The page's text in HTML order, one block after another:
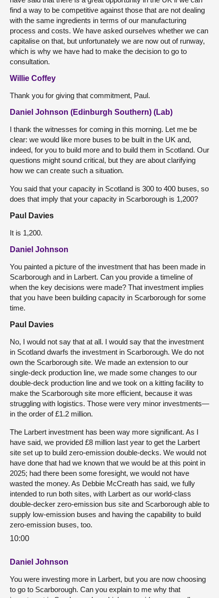
find a way to be competitive against those that are not dealing
with the same ingredients in terms of our manufacturing
process and costs. We have asked ourselves whether we can
capitalise on that, but unfortunately we are now out of runway,
which is why we have had to make the decision to go to
consultation.
Willie Coffey
Thank you for giving that commitment, Paul.
Daniel Johnson (Edinburgh Southern) (Lab)
I thank the witnesses for coming in this morning. Let me be
clear: we would like more buses to be built in the UK and,
indeed, for you to build more and to build them in Scotland. Our
questions might sound critical, but they are about clarifying
how we can create such a situation.
You said that your capacity in Scotland is 300 to 400 buses, so
does that imply that your capacity in Scarborough is 1,200?
Paul Davies
It is 1,200.
Daniel Johnson
You painted a picture of the investment that has been made in
Scarborough and in Larbert. Can you provide a timeline of
when the key decisions were made? That investment implies
that you have been building capacity in Scarborough for some
time.
Paul Davies
No, I would not say that at all. I would say that the investment
in Scotland dwarfs the investment in Scarborough. We do not
own the Scarborough site. We made an extension to our
single-deck production line, we made some changes to our
double-deck production line and we took on a kitting facility to
make the Scarborough site more efficient, because it was
struggling with logistics. Those were very minor investments—
in the order of £1.2 million.
The Larbert investment has been way more significant. As I
have said, we provided £8 million last year to get the Larbert
site set up to build zero-emission double-decks. We would not
have done that had we known that we would be at this point in
2025; had there been some foresight, we would not have
wasted the money. As Debbie McCreath has said, we fully
intended to run both sites, with Larbert as our world-class
double-decker zero-emission bus site and Scarborough able to
supply low-emission buses and having the capability to build
zero-emission buses, too.
10:00
Daniel Johnson
You were investing more in Larbert, but you are now choosing
to go to Scarborough. Can you explain to me why that